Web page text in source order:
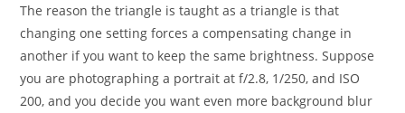
The reason the triangle is taught as a triangle is that
changing one setting forces a compensating change in
another if you want to keep the same brightness. Suppose
you are photographing a portrait at f/2.8, 1/250, and ISO
200, and you decide you want even more background blur